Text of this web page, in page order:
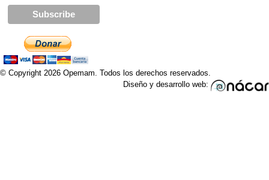
© Copyright 2026 Opemam. Todos los derechos reservados.
Diseño y desarrollo web: